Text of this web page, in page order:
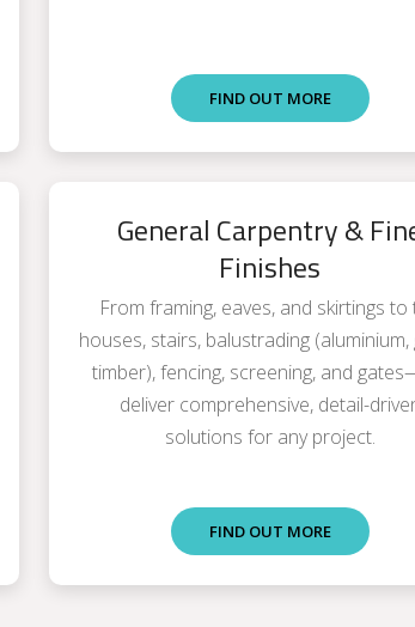
FIND OUT MORE
General Carpentry &
Finishes
From framing, eaves, and skirtings to
houses, stairs, balustrading (aluminium,
timber), fencing, screening, and
deliver comprehensive, detail-
solutions for any project.
FIND OUT MORE